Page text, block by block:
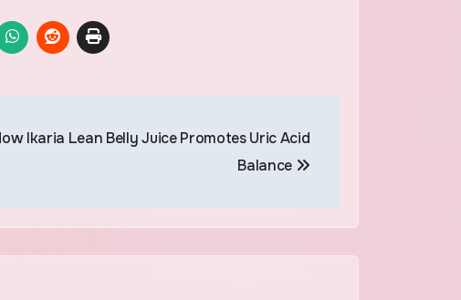
Ikaria Lean Belly Juice Promotes Uric Acid
Balance